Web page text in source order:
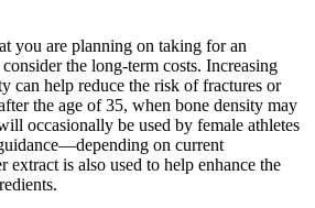
you are planning on taking for an
the long-term costs. Increasing
can help reduce the risk of fractures or
the age of 35, when bone density may
occasionally be used by female athletes
on current
extract is also used to help enhance the